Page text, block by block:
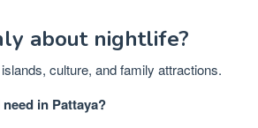
about nightlife?
culture, and family attractions.
in Pattaya?